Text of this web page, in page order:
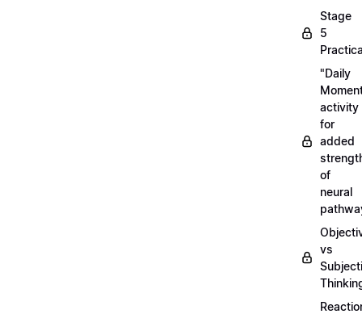
Stage
5
"Daily
activity
for
added
of
neural
vs